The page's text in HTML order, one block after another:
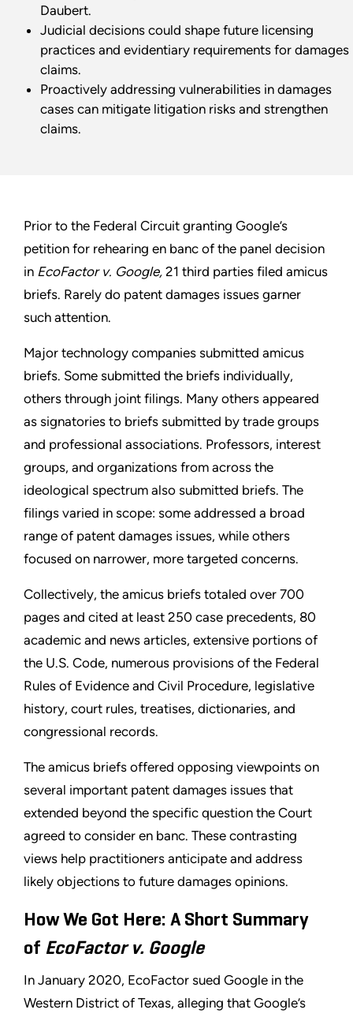
Daubert.
Judicial decisions could shape future licensing
practices and evidentiary requirements for damages
claims.
Proactively addressing vulnerabilities in damages
cases can mitigate litigation risks and strengthen
claims.
Prior to the Federal Circuit granting Google’s
petition for rehearing en banc of the panel decision
in EcoFactor v. Google, 21 third parties filed amicus
briefs. Rarely do patent damages issues garner
such attention.
Major technology companies submitted amicus
briefs. Some submitted the briefs individually,
others through joint filings. Many others appeared
as signatories to briefs submitted by trade groups
and professional associations. Professors, interest
groups, and organizations from across the
ideological spectrum also submitted briefs. The
filings varied in scope: some addressed a broad
range of patent damages issues, while others
focused on narrower, more targeted concerns.
Collectively, the amicus briefs totaled over 700
pages and cited at least 250 case precedents, 80
academic and news articles, extensive portions of
the U.S. Code, numerous provisions of the Federal
Rules of Evidence and Civil Procedure, legislative
history, court rules, treatises, dictionaries, and
congressional records.
The amicus briefs offered opposing viewpoints on
several important patent damages issues that
extended beyond the specific question the Court
agreed to consider en banc. These contrasting
views help practitioners anticipate and address
likely objections to future damages opinions.
How We Got Here: A Short Summary
of EcoFactor v. Google
In January 2020, EcoFactor sued Google in the
Western District of Texas, alleging that Google’s